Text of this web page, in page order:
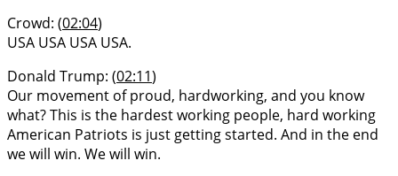
Crowd: (02:04)
USA USA USA USA.
Donald Trump: (02:11)
Our movement of proud, hardworking, and you know
what? This is the hardest working people, hard working
American Patriots is just getting started. And in the end
we will win. We will win.